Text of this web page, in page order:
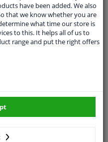
have been added. We also
that we know whether you are
what time our store is
to this. It helps all of us to
range and put the right offers